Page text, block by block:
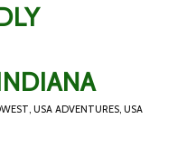
, USA ADVENTURES, USA